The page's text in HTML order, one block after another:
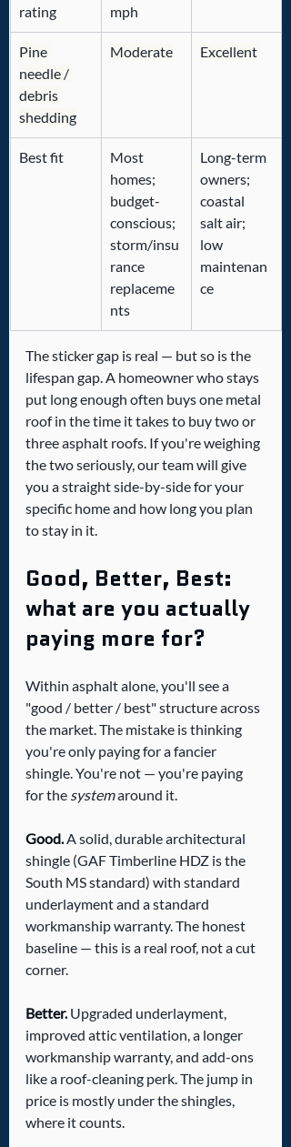
rating
mph
Pine
needle /
debris
shedding
Moderate Excellent
Best fit
Most
homes;
budget-
conscious;
storm/insu
rance
replaceme
nts
Long-term
owners;
coastal
salt air;
low
maintenan
ce
The sticker gap is real — but so is the
lifespan gap. A homeowner who stays
put long enough often buys one metal
roof in the time it takes to buy two or
three asphalt roofs. If you're weighing
the two seriously, our team will give
you a straight side-by-side for your
specific home and how long you plan
to stay in it.
Good, Better, Best:
what are you actually
paying more for?
Within asphalt alone, you'll see a
"good / better / best" structure across
the market. The mistake is thinking
you're only paying for a fancier
shingle. You're not — you're paying
for the system around it.
Good. A solid, durable architectural
shingle (GAF Timberline HDZ is the
South MS standard) with standard
underlayment and a standard
workmanship warranty. The honest
baseline — this is a real roof, not a cut
corner.
Better. Upgraded underlayment,
improved attic ventilation, a longer
workmanship warranty, and add-ons
like a roof-cleaning perk. The jump in
price is mostly under the shingles,
where it counts.